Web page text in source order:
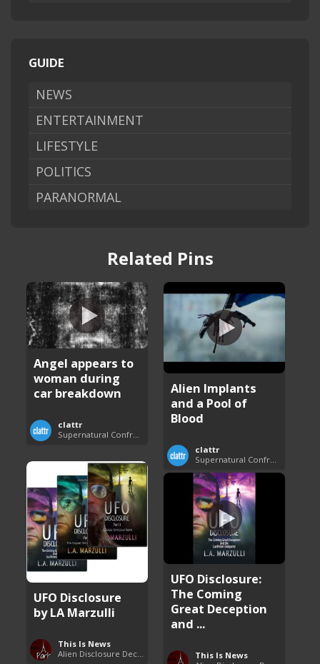
GUIDE
NEWS
ENTERTAINMENT
LIFESTYLE
POLITICS
PARANORMAL
Related Pins
Angel appears to
woman during
car breakdown
clattr
Supernatural Confrontations
Alien Implants
and a Pool of
Blood
clattr
UFO Disclosure
by LA Marzulli
This Is News
UFO Disclosure:
The Coming
Great Deception
and ...
This Is News